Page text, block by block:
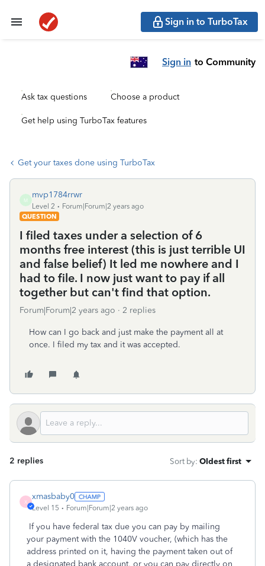
Sign in to TurboTax
Sign in to Community
Ask tax questions Choose a product
Get help using TurboTax features
Get your taxes done using TurboTax
M
mvp1784rrwr
Level 2
Forum|Forum|2 years ago
QUESTION
I filed taxes under a selection of 6
months free interest (this is just terrible UI
and false belief) It led me nowhere and I
had to file. I now just want to pay if all
together but can't find that option.
Forum|Forum|2 years ago 2 replies
How can I go back and just make the payment all at
once. I filed my tax and it was accepted.
2 replies Sort by: Oldest first
X
xmasbaby0
Level 15 Forum|Forum|2 years ago
If you have federal tax due you can pay by mailing
your payment with the 1040V voucher, (which has the
address printed on it, having the payment taken out of
a designated bank account, or you can pay directly on